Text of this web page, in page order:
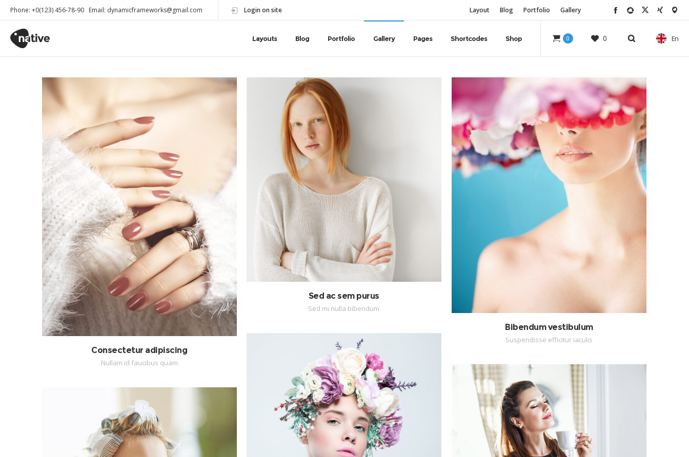
Phone: +0(123) 456-78-90 Email: dynamicframeworks@gmail.com Login on site Layout Blog Portfolio Gallery
0 0 En
Layouts Blog Portfolio Gallery Pages Shortcodes Shop
Consectetur adipiscing
Nullam id faucibus quam
Sed ac sem purus
Sed mi nulla bibendum
Bibendum vestibulum
Suspendisse efficitur iaculis